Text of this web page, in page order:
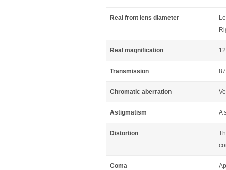
Real front lens diameter
Real magnification
Transmission
Chromatic aberration
Astigmatism A
Distortion
Coma